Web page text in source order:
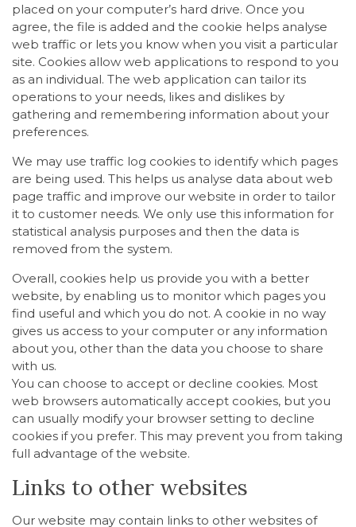
placed on your computer’s hard drive. Once you
agree, the file is added and the cookie helps analyse
web traffic or lets you know when you visit a particular
site. Cookies allow web applications to respond to you
as an individual. The web application can tailor its
operations to your needs, likes and dislikes by
gathering and remembering information about your
preferences.
We may use traffic log cookies to identify which pages
are being used. This helps us analyse data about web
page traffic and improve our website in order to tailor
it to customer needs. We only use this information for
statistical analysis purposes and then the data is
removed from the system.
Overall, cookies help us provide you with a better
website, by enabling us to monitor which pages you
find useful and which you do not. A cookie in no way
gives us access to your computer or any information
about you, other than the data you choose to share
with us.
You can choose to accept or decline cookies. Most
web browsers automatically accept cookies, but you
can usually modify your browser setting to decline
cookies if you prefer. This may prevent you from taking
full advantage of the website.
Links to other websites
Our website may contain links to other websites of